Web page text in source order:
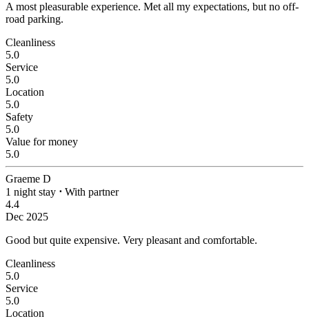
A most pleasurable experience. Met all my expectations, but no off-
road parking.
Cleanliness
5.0
Service
5.0
Location
5.0
Safety
5.0
Value for money
5.0
Graeme D
1 night stay ⋅ With partner
4.4
Dec 2025
Good but quite expensive. Very pleasant and comfortable.
Cleanliness
5.0
Service
5.0
Location